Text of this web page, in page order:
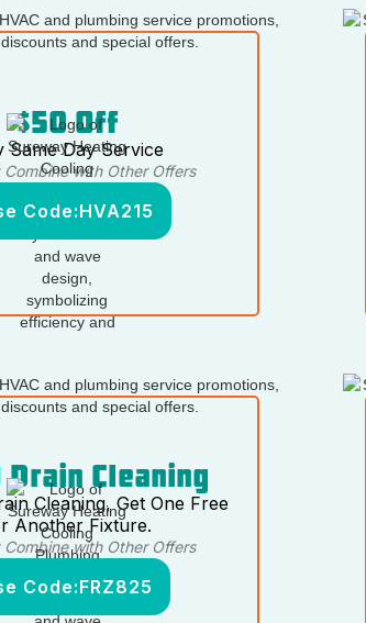
$50 Off
Same Day Service
with Other Offers
Code:HVA215
Drain Cleaning
Cleaning, Get One Free
Another Fixture.
with Other Offers
Code:FRZ825